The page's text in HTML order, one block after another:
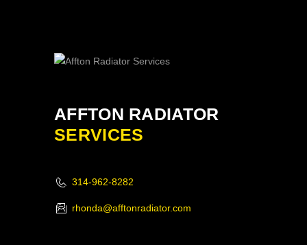
AFFTON RADIATOR
SERVICES
314-962-8282
rhonda@afftonradiator.com